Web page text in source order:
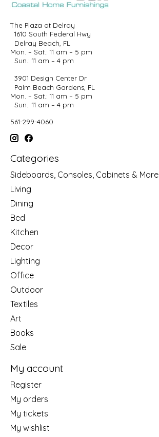
The Plaza at Delray
1610 South Federal Hwy
Delray Beach, FL
Mon. – Sat.: 11 am – 5 pm
Sun.: 11 am – 4 pm
3901 Design Center Dr
Palm Beach Gardens, FL
Mon. – Sat.: 11 am – 5 pm
Sun.: 11 am – 4 pm
561-299-4060
Categories
Sideboards, Consoles, Cabinets & More
Living
Dining
Bed
Kitchen
Decor
Lighting
Office
Outdoor
Textiles
Art
Books
Sale
My account
Register
My orders
My tickets
My wishlist